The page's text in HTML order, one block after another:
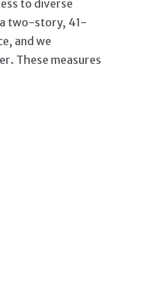
to diverse
a two-story, 41-
and we
These measures